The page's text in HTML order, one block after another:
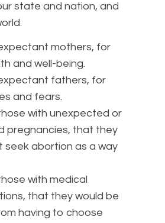
state and nation, and
mothers, for
and well-being.
fathers, for
and fears.
with unexpected or
pregnancies, that they
seek abortion as a way
with medical
that they would be
having to choose